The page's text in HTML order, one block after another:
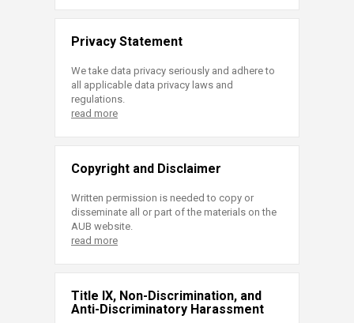
Privacy Statement
We take data privacy seriously and adhere to
all applicable data privacy laws and
regulations.
read more
Copyright and Disclaimer
Written permission is needed to copy or
disseminate all or part of the materials on the
AUB website.
read more
Title IX, Non-Discrimination, and
Anti-Discriminatory Harassment